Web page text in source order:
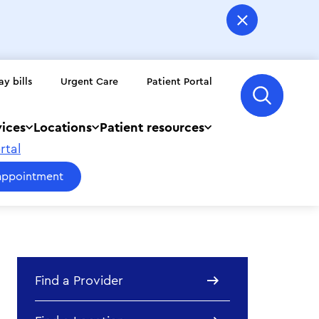
bills Urgent Care Patient Portal
Locations
Patient resources
Find a Provider